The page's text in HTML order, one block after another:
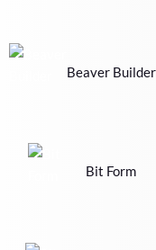
Beaver Builder
Bit Form